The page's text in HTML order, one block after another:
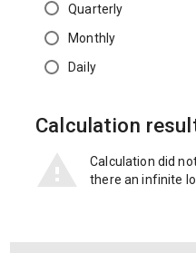
Quarterly
Monthly
Daily
Calculation
Calculation did
there an infinite